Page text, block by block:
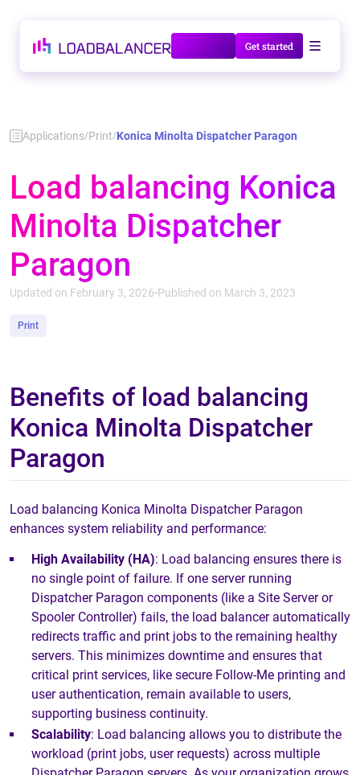
Talk to us Get started
Applications/Print/Konica Minolta Dispatcher Paragon
Load balancing Konica
Minolta Dispatcher
Paragon
Updated on February 3, 2026•Published on March 3, 2023
Print
Benefits of load balancing
Konica Minolta Dispatcher
Paragon
Load balancing Konica Minolta Dispatcher Paragon
enhances system reliability and performance:
High Availability (HA): Load balancing ensures there is
no single point of failure. If one server running
Dispatcher Paragon components (like a Site Server or
Spooler Controller) fails, the load balancer automatically
redirects traffic and print jobs to the remaining healthy
servers. This minimizes downtime and ensures that
critical print services, like secure Follow-Me printing and
user authentication, remain available to users,
supporting business continuity.
Scalability: Load balancing allows you to distribute the
workload (print jobs, user requests) across multiple